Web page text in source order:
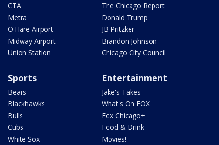
CTA
Metra
O'Hare Airport
Midway Airport
Union Station
The Chicago Report
Donald Trump
JB Pritzker
Brandon Johnson
Chicago City Council
Sports
Bears
Blackhawks
Bulls
Cubs
White Sox
Entertainment
Jake's Takes
What's On FOX
Fox Chicago+
Food & Drink
Movies!